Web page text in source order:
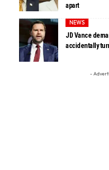
apart
NEWS
JD Vance
accidentally
-